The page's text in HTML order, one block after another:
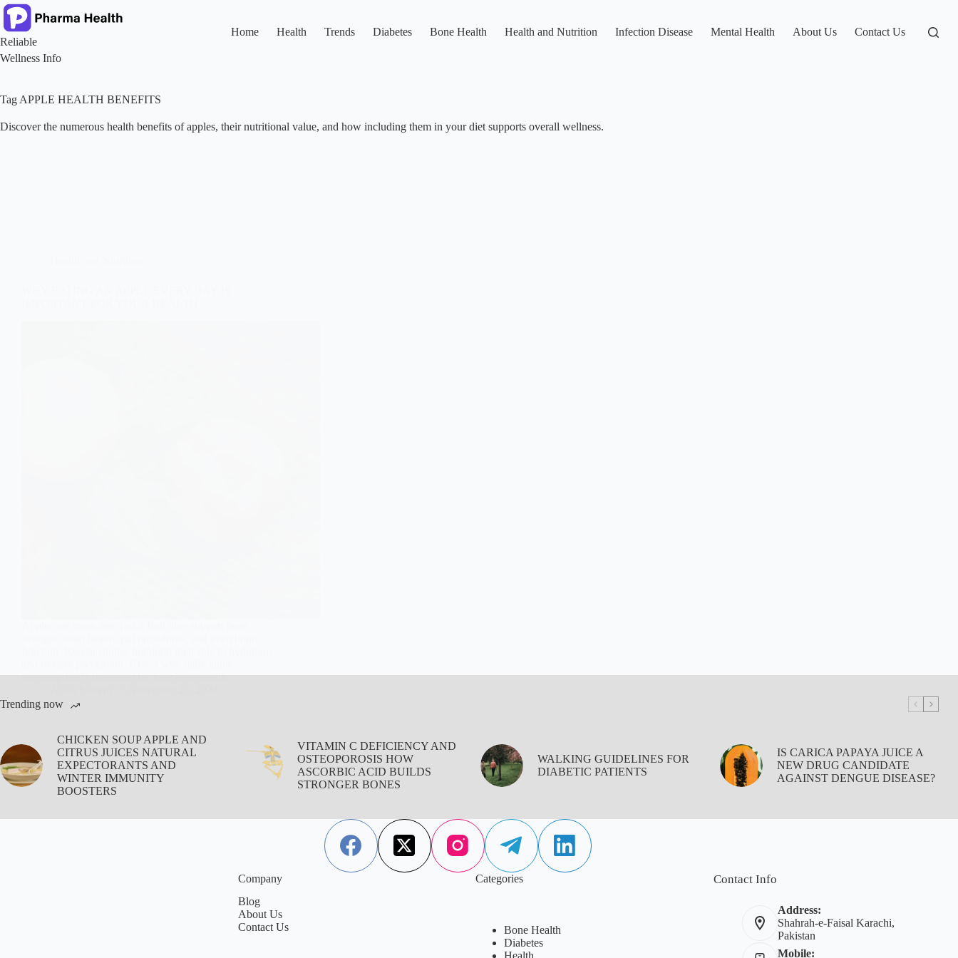
Skip
to
content
Reliable
Wellness Info
Home Health Trends Diabetes Bone Health Health and Nutrition Infection Disease Mental Health About Us Contact Us
Tag APPLE HEALTH BENEFITS
Discover the numerous health benefits of apples, their nutritional value, and how including them in your diet supports overall wellness.
consumption is important for long-term health.
Trending now
CHICKEN SOUP APPLE AND
CITRUS JUICES NATURAL
EXPECTORANTS AND
WINTER IMMUNITY
BOOSTERS
VITAMIN C DEFICIENCY AND
OSTEOPOROSIS HOW
ASCORBIC ACID BUILDS
STRONGER BONES
WALKING GUIDELINES FOR
DIABETIC PATIENTS
IS CARICA PAPAYA JUICE A
NEW DRUG CANDIDATE
AGAINST DENGUE DISEASE?
Company
Blog
About Us
Contact Us
Categories
Bone Health
Diabetes
Contact Info
Address:
Shahrah-e-Faisal Karachi,
Pakistan
Mobile: